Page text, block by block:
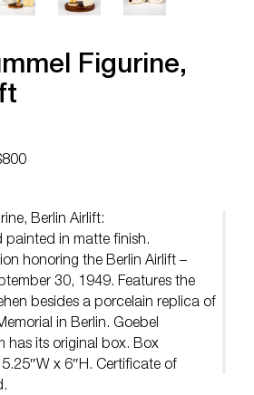
Figurine,
Berlin Airlift:
painted in matte finish.
honoring the Berlin Airlift –
30, 1949. Features the
besides a porcelain replica of
in Berlin. Goebel
has its original box. Box
x 6″H. Certificate of